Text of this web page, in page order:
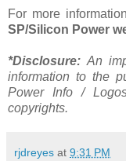
For more
SP/Silicon Power
*Disclosure: An
information to the
Power Info /
copyrights.
rjdreyes at 9:31 PM